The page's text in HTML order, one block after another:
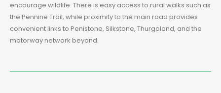
encourage wildlife. There is easy access to rural walks such as
the Pennine Trail, while proximity to the main road provides
convenient links to Penistone, Silkstone, Thurgoland, and the
motorway network beyond.